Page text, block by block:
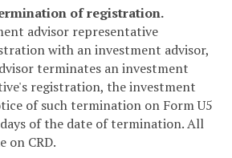
of registration.
advisor representative
with an investment advisor,
terminates an investment
registration, the investment
of such termination on Form U5
of the date of termination. All
on CRD.